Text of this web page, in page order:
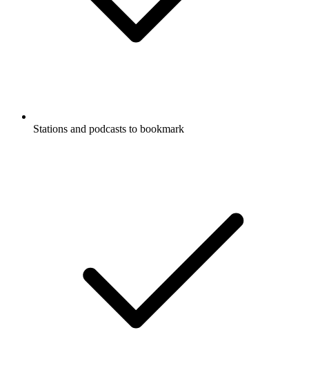
Stations and podcasts to bookmark